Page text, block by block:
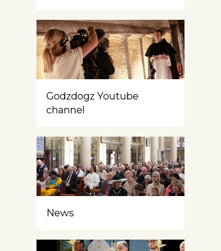
Godzdogz Youtube
channel
News